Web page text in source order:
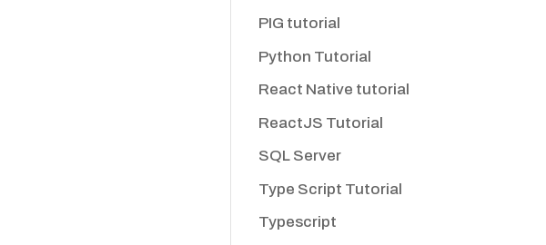
PIG tutorial
Python Tutorial
React Native tutorial
ReactJS Tutorial
SQL Server
Type Script Tutorial
Typescript